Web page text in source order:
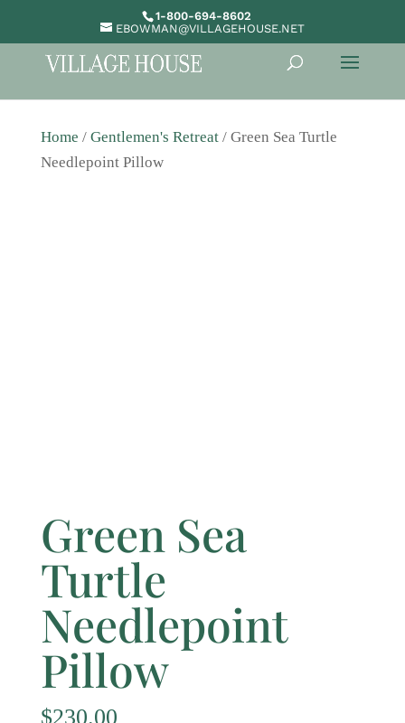
1-800-694-8602
EBOWMAN@VILLAGEHOUSE.NET
Home / Gentlemen's Retreat/ Green Sea Turtle
Needlepoint Pillow
Green Sea
Turtle
Needlepoint
Pillow
$230.00